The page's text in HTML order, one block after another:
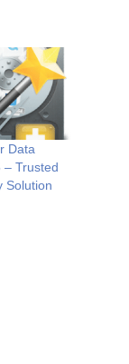
Data
– Trusted
Solution